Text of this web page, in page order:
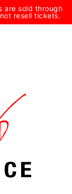
are sold through
resell tickets.